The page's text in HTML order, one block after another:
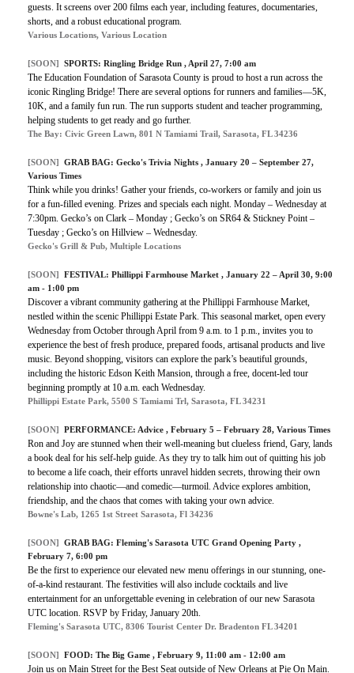
guests. It screens over 200 films each year, including features, documentaries,
shorts, and a robust educational program.
Various Locations, Various Location
[SOON] SPORTS: Ringling Bridge Run , April 27, 7:00 am
The Education Foundation of Sarasota County is proud to host a run across the
iconic Ringling Bridge! There are several options for runners and families—5K,
10K, and a family fun run. The run supports student and teacher programming,
helping students to get ready and go further.
The Bay: Civic Green Lawn, 801 N Tamiami Trail, Sarasota, FL 34236
[SOON] GRAB BAG: Gecko's Trivia Nights , January 20 – September 27,
Various Times
Think while you drinks! Gather your friends, co-workers or family and join us
for a fun-filled evening. Prizes and specials each night. Monday – Wednesday at
7:30pm. Gecko’s on Clark – Monday ; Gecko’s on SR64 & Stickney Point –
Tuesday ; Gecko’s on Hillview – Wednesday.
Gecko's Grill & Pub, Multiple Locations
[SOON] FESTIVAL: Phillippi Farmhouse Market , January 22 – April 30, 9:00
am - 1:00 pm
Discover a vibrant community gathering at the Phillippi Farmhouse Market,
nestled within the scenic Phillippi Estate Park. This seasonal market, open every
Wednesday from October through April from 9 a.m. to 1 p.m., invites you to
experience the best of fresh produce, prepared foods, artisanal products and live
music. Beyond shopping, visitors can explore the park’s beautiful grounds,
including the historic Edson Keith Mansion, through a free, docent-led tour
beginning promptly at 10 a.m. each Wednesday.
Phillippi Estate Park, 5500 S Tamiami Trl, Sarasota, FL 34231
[SOON] PERFORMANCE: Advice , February 5 – February 28, Various Times
Ron and Joy are stunned when their well-meaning but clueless friend, Gary, lands
a book deal for his self-help guide. As they try to talk him out of quitting his job
to become a life coach, their efforts unravel hidden secrets, throwing their own
relationship into chaotic—and comedic—turmoil. Advice explores ambition,
friendship, and the chaos that comes with taking your own advice.
Bowne's Lab, 1265 1st Street Sarasota, Fl 34236
[SOON] GRAB BAG: Fleming's Sarasota UTC Grand Opening Party ,
February 7, 6:00 pm
Be the first to experience our elevated new menu offerings in our stunning, one-
of-a-kind restaurant. The festivities will also include cocktails and live
entertainment for an unforgettable evening in celebration of our new Sarasota
UTC location. RSVP by Friday, January 20th.
Fleming's Sarasota UTC, 8306 Tourist Center Dr. Bradenton FL 34201
[SOON] FOOD: The Big Game , February 9, 11:00 am - 12:00 am
Join us on Main Street for the Best Seat outside of New Orleans at Pie On Main.